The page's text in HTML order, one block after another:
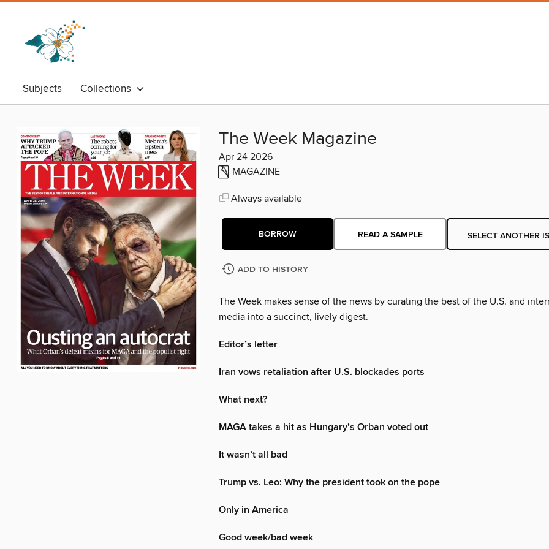
Subjects Collections
The Week Magazine
Apr 24 2026
MAGAZINE
Always available
BORROW READ A SAMPLE SELECT ANOTHER
ADD TO HISTORY
The Week makes sense of the news by curating the best of the U.S. and
media into a succinct, lively digest.
Editor’s letter
Iran vows retaliation after U.S. blockades ports
What next?
MAGA takes a hit as Hungary’s Orban voted out
It wasn’t all bad
Trump vs. Leo: Why the president took on the pope
Only in America
Good week/bad week